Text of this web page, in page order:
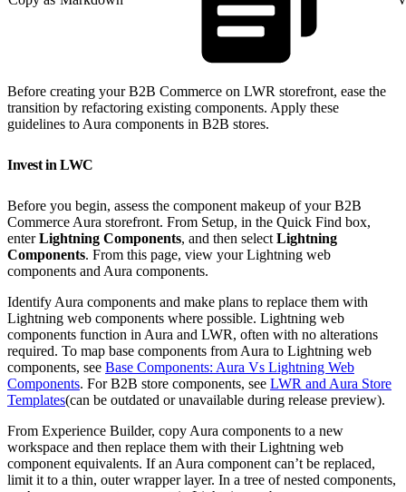
Before creating your B2B Commerce on LWR storefront, ease the
transition by refactoring existing components. Apply these
guidelines to Aura components in B2B stores.
Invest in LWC
Before you begin, assess the component makeup of your B2B
Commerce Aura storefront. From Setup, in the Quick Find box,
enterLightning Components, and then select Lightning
Components. From this page, view your Lightning web
components and Aura components.
Identify Aura components and make plans to replace them with
Lightning web components where possible. Lightning web
components function in Aura and LWR, often with no alterations
required. To map base components from Aura to Lightning web
components, see Base Components: Aura Vs Lightning Web
Components. For B2B store components, see LWR and Aura Store
Templates(can be outdated or unavailable during release preview).
From Experience Builder, copy Aura components to a new
workspace and then replace them with their Lightning web
component equivalents. If an Aura component can’t be replaced,
limit it to a thin, outer wrapper layer. In a tree of nested components,